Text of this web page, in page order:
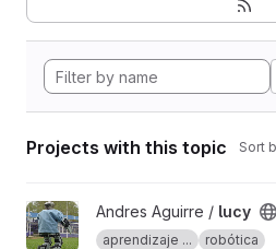
Projects with this topic Sort
View lucy projectAndres Aguirre / lucy
aprendizaje ... robótica